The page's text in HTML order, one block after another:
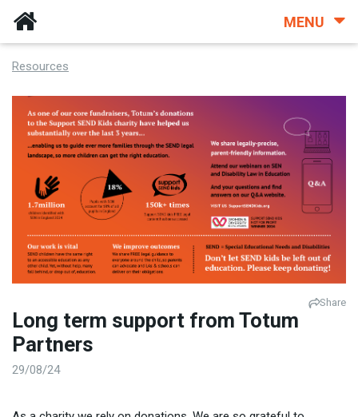
MENU
Resources
Share
Long term support from Totum
Partners
29/08/24